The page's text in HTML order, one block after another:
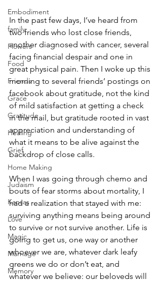
Embodiment
family
Flowers
Food
Friends
Grace
Gratitude
Healing
Grief
Home Making
Judaism
Kansas
Love
Magic
Marriage
Memory
In the past few days, I’ve heard from
two friends who lost close friends,
another diagnosed with cancer, several
facing financial despair and one in
great physical pain. Then I woke up this
morning to several friends’ postings on
facebook about gratitude, not the kind
of mild satisfaction at getting a check
in the mail, but gratitude rooted in vast
appreciation and understanding of
what it means to be alive against the
backdrop of close calls.
When I was going through chemo and
bouts of fear storms about mortality, I
had a realization that stayed with me:
surviving anything means being around
to survive or not survive another. Life is
going to get us, one way or another
whoever we are, whatever dark leafy
greens we do or don’t eat, and
whatever we believe: our beloveds will